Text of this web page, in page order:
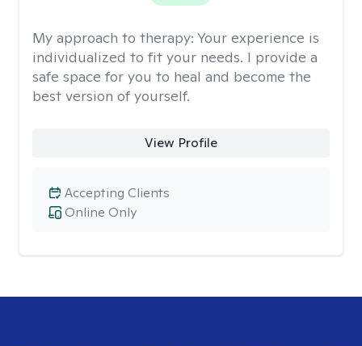
My approach to therapy: Your experience is
individualized to fit your needs. I provide a
safe space for you to heal and become the
best version of yourself.
View Profile
Online Only
Accepting Clients